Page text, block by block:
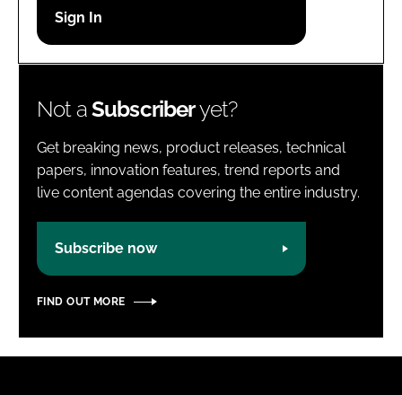
Password
Not aSubscriberyet?
Get breaking news, product releases, technical
papers, innovation features, trend reports and
live content agendas covering the entire industry.
Subscribe now
FIND OUT MORE